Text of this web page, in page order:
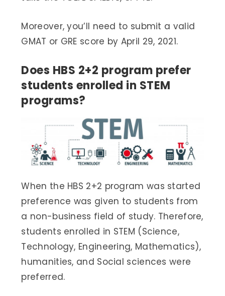
Moreover, you’ll need to submit a valid
GMAT or GRE score by April 29, 2021.
Does HBS 2+2 program prefer
students enrolled in STEM
programs?
When the HBS 2+2 program was started
preference was given to students from
a non-business field of study. Therefore,
students enrolled in STEM (Science,
Technology, Engineering, Mathematics),
humanities, and Social sciences were
preferred.